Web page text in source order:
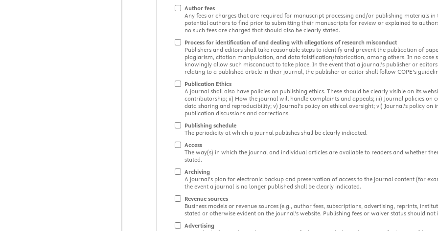
Author fees
Any fees or charges that are required for manuscript processing and/or publishing materials
potential authors to find prior to submitting their manuscripts for review or explained to
no such fees are charged that should also be clearly stated.
Process for identification of and dealing with allegations of research misconduct
Publishers and editors shall take reasonable steps to identify and prevent the publication of
plagiarism, citation manipulation, and data falsification/fabrication, among others. In no case
knowingly allow such misconduct to take place. In the event that a journal’s publisher or
relating to a published article in their journal, the publisher or editor shall follow COPE’s
Publication Ethics
A journal shall also have policies on publishing ethics. These should be clearly visible on its
contributorship; ii) How the journal will handle complaints and appeals; iii) Journal policies on
data sharing and reproducibility; v) Journal’s policy on ethical oversight; vi) Journal’s policy on
publication discussions and corrections.
Publishing schedule
The periodicity at which a journal publishes shall be clearly indicated.
Access
The way(s) in which the journal and individual articles are available to readers and whether
stated.
Archiving
A journal’s plan for electronic backup and preservation of access to the journal content (for
the event a journal is no longer published shall be clearly indicated.
Revenue sources
Business models or revenue sources (e.g., author fees, subscriptions, advertising, reprints,
stated or otherwise evident on the journal’s website. Publishing fees or waiver status should
Advertising